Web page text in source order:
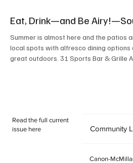
Read the full current
issue here
Eat, Drink—and Be
Summer is almost here and the patios
local spots with alfresco dining options
great outdoors. 31 Sports Bar & Grille
Community
Canon-